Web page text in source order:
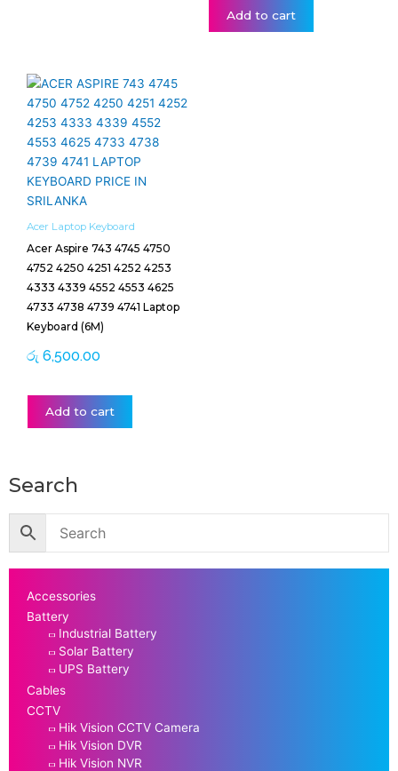
Add to cart
Acer Laptop Keyboard
Acer Aspire 743 4745 4750
4752 4250 4251 4252 4253
4333 4339 4552 4553 4625
4733 4738 4739 4741 Laptop
Keyboard (6M)
රු 6,500.00
Add to cart
Search
Accessories
Battery
Industrial Battery
Solar Battery
UPS Battery
Cables
CCTV
Hik Vision CCTV Camera
Hik Vision DVR
Hik Vision NVR